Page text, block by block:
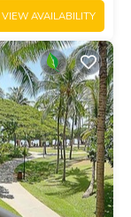
VIEW AVAILABILITY